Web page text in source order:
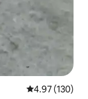
4.97 out of 5
4.97 (130)